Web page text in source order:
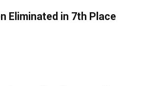
Eliminated in 7th Place